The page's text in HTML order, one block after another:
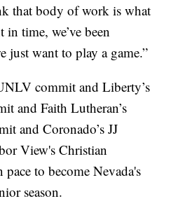
that body of work is what
time, we’ve been
just want to play a game.”
commit and Liberty’s
and Faith Lutheran’s
and Coronado’s JJ
View's Christian
to become Nevada's
season.